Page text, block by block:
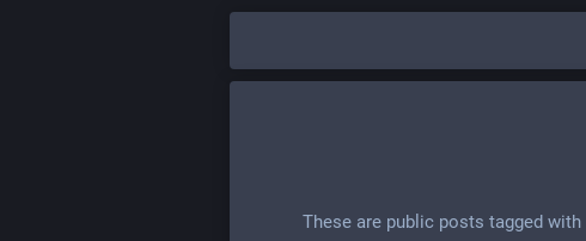
These are public posts tagged with